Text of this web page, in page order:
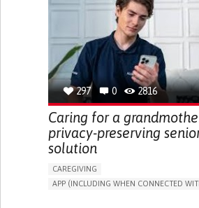
ALLEVIATING ALLERGIES
PREVENTING (VACCINATION,
RESEARCH/MAPPING)
CAREGIVING SUPPORT
IMMUNO-
SPAIN
297 0 2816
Caring for a
privacy-preserving
solution
CAREGIVING
APP (INCLUDING WHEN CONNECTED